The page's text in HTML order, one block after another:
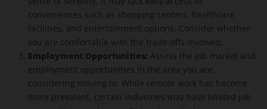
conveniences such as shopping centers, healthcare
facilities, and entertainment options. Consider whether
you are comfortable with the trade-offs involved.
Employment Opportunities: Assess the job market and
employment opportunities in the area you are
considering moving to. While remote work has become
more prevalent, certain industries may have limited job